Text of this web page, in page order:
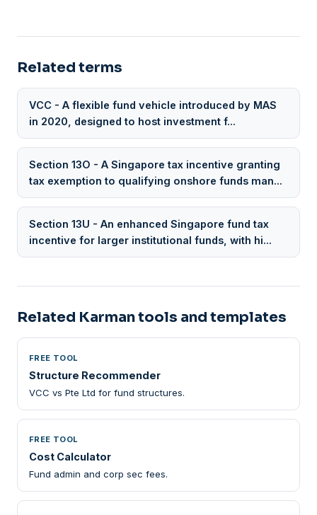
Related terms
VCC - A flexible fund vehicle introduced by MAS
in 2020, designed to host investment f...
Section 13O - A Singapore tax incentive granting
tax exemption to qualifying onshore funds man...
Section 13U - An enhanced Singapore fund tax
incentive for larger institutional funds, with hi...
Related Karman tools and templates
FREE TOOL
Structure Recommender
VCC vs Pte Ltd for fund structures.
FREE TOOL
Cost Calculator
Fund admin and corp sec fees.